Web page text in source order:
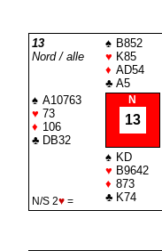
13
Nord / alle
♠ B852
♥ K85
♦ AD54
♣ A5
♠ A10763
♥ 73
♦ 106
♣ DB32
N
13
N/S 2♥=
♠ KD
♥ B9642
♦ 873
♣ K74